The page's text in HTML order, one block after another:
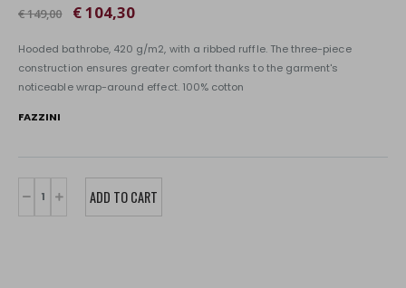
€ 149,00 € 104,30
Hooded bathrobe, 420 g/m2, with a ribbed ruffle. The three-piece
construction ensures greater comfort thanks to the garment's
noticeable wrap-around effect. 100% cotton
FAZZINI